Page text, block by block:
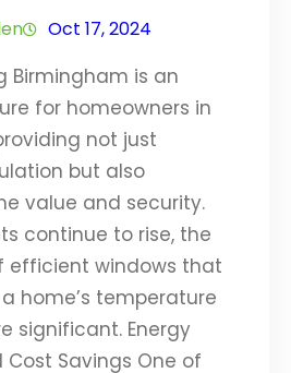
Oct 17, 2024
Birmingham is an
for homeowners in
not just
but also
value and security.
continue to rise, the
efficient windows that
home’s temperature
significant. Energy
Savings One of